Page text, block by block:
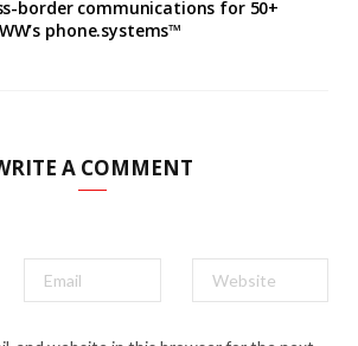
border communications for 50+
phone.systems™
A COMMENT